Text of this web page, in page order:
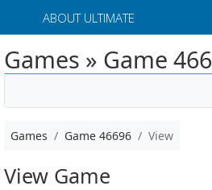
ABOUT ULTIMATE
Games » Game
Games Game 46696 View
View Game